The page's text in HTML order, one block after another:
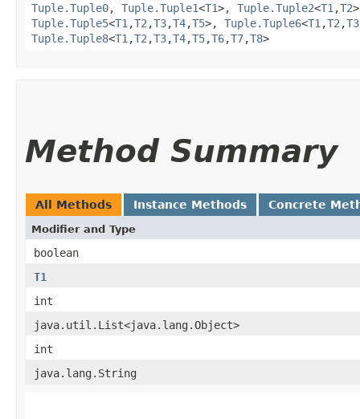
Tuple.Tuple0, Tuple.Tuple1<T1>, Tuple.Tuple2<T1 ,​T2
Tuple.Tuple5<T1 ,​T2 ,​T3,​T4,​T5>, Tuple.Tuple6<T1 ,​T2 ,​T3
Tuple.Tuple8<T1 ,​T2 ,​T3,​T4,​T5,​T6,​T7,​T8>
Method Summary
All Methods Instance Methods Concrete
Modifier and Type
boolean
T1
int
java.util.List<java.lang.Object>
int
java.lang.String